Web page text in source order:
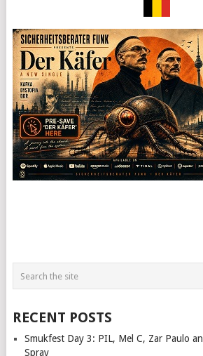
RECENT POSTS
Smukfest Day 3: PIL, Mel C, Zar Paulo
Spray